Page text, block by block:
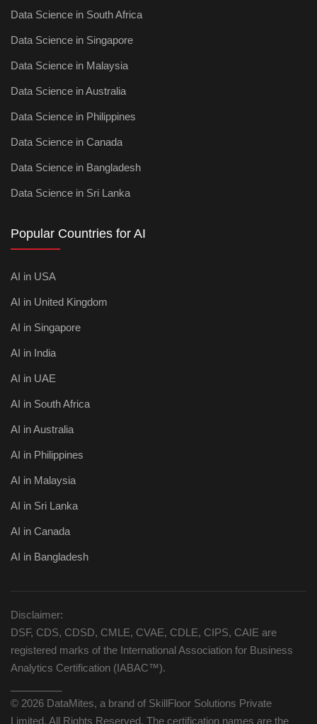
Data Science in South Africa
Data Science in Singapore
Data Science in Malaysia
Data Science in Australia
Data Science in Philippines
Data Science in Canada
Data Science in Bangladesh
Data Science in Sri Lanka
Popular Countries for AI
AI in USA
AI in United Kingdom
AI in Singapore
AI in India
AI in UAE
AI in South Africa
AI in Australia
AI in Philippines
AI in Malaysia
AI in Sri Lanka
AI in Canada
AI in Bangladesh
Disclaimer:
DSF, CDS, CDSD, CMLE, CVAE, CDLE, CIPS, CAIE are
registered marks of the International Association for Business
Analytics Certification (IABAC™).
© 2026 DataMites, a brand of SkillFloor Solutions Private
Limited, All Rights Reserved. The certification names are the